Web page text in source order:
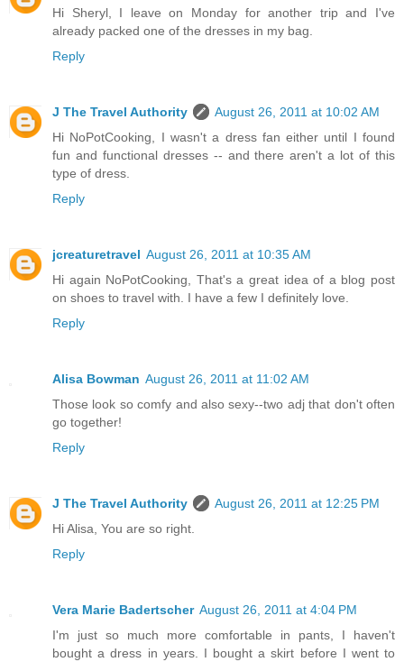
Hi Sheryl, I leave on Monday for another trip and I've
already packed one of the dresses in my bag.
Reply
J The Travel Authority
August 26, 2011 at 10:02 AM
Hi NoPotCooking, I wasn't a dress fan either until I found
fun and functional dresses -- and there aren't a lot of this
type of dress.
Reply
jcreaturetravel August 26, 2011 at 10:35 AM
Hi again NoPotCooking, That's a great idea of a blog post
on shoes to travel with. I have a few I definitely love.
Reply
Alisa Bowman August 26, 2011 at 11:02 AM
Those look so comfy and also sexy--two adj that don't often
go together!
Reply
J The Travel Authority
August 26, 2011 at 12:25 PM
Hi Alisa, You are so right.
Reply
Vera Marie Badertscher August 26, 2011 at 4:04 PM
I'm just so much more comfortable in pants, I haven't
bought a dress in years. I bought a skirt before I went to